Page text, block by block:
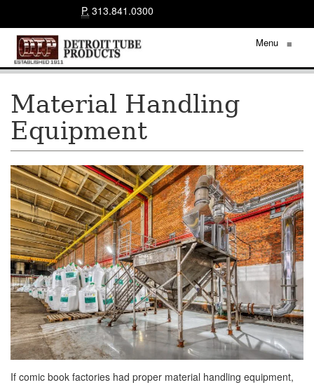
P. 313.841.0300
Menu ≡
Material Handling
Equipment
If comic book factories had proper material handling equipment,